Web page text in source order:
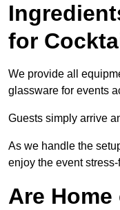
for
We provide all
glassware for events
Guests simply arrive
As we handle the
enjoy the event stress-
Are